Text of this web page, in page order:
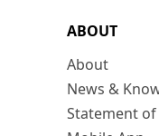
ABOUT
About
News &
Statement of